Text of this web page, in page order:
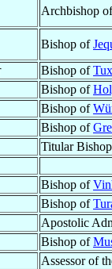
Archbishop
Bishop of
Bishop of
Bishop of
Bishop of
Bishop of
Titular
Bishop of
Bishop of
Apostolic
Bishop of
Assessor of